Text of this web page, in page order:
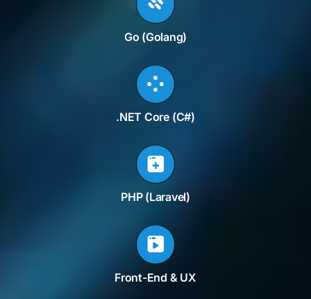
Go (Golang)
.NET Core (C#)
PHP (Laravel)
Front-End & UX